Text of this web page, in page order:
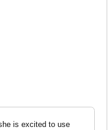
is excited to use